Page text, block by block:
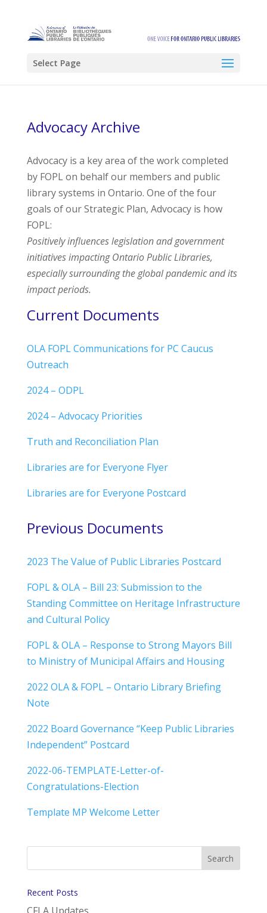
Select Page
Advocacy Archive
Advocacy is a key area of the work completed
by FOPL on behalf our members and public
library systems in Ontario. One of the four
goals of our Strategic Plan, Advocacy is how
FOPL:
Positively influences legislation and government
initiatives impacting Ontario Public Libraries,
especially surrounding the global pandemic and its
impact periods.
Current Documents
OLA FOPL Communications for PC Caucus
Outreach
2024 – ODPL
2024 – Advocacy Priorities
Truth and Reconciliation Plan
Libraries are for Everyone Flyer
Libraries are for Everyone Postcard
Previous Documents
2023 The Value of Public Libraries Postcard
FOPL & OLA – Bill 23: Submission to the
Standing Committee on Heritage Infrastructure
and Cultural Policy
FOPL & OLA – Response to Strong Mayors Bill
to Ministry of Municipal Affairs and Housing
2022 OLA & FOPL – Ontario Library Briefing
Note
2022 Board Governance “Keep Public Libraries
Independent” Postcard
2022-06-TEMPLATE-Letter-of-
Congratulations-Election
Template MP Welcome Letter
Recent Posts